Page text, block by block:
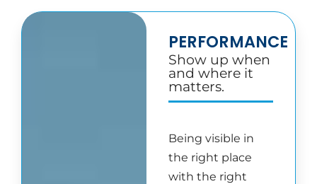
PERFORMANCE
Show up when
and where it
matters.
Being visible in
the right place
with the right